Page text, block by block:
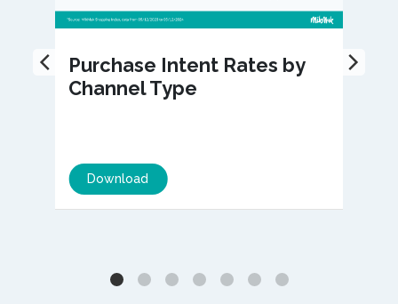
Purchase Intent Rates by
Channel Type
Download